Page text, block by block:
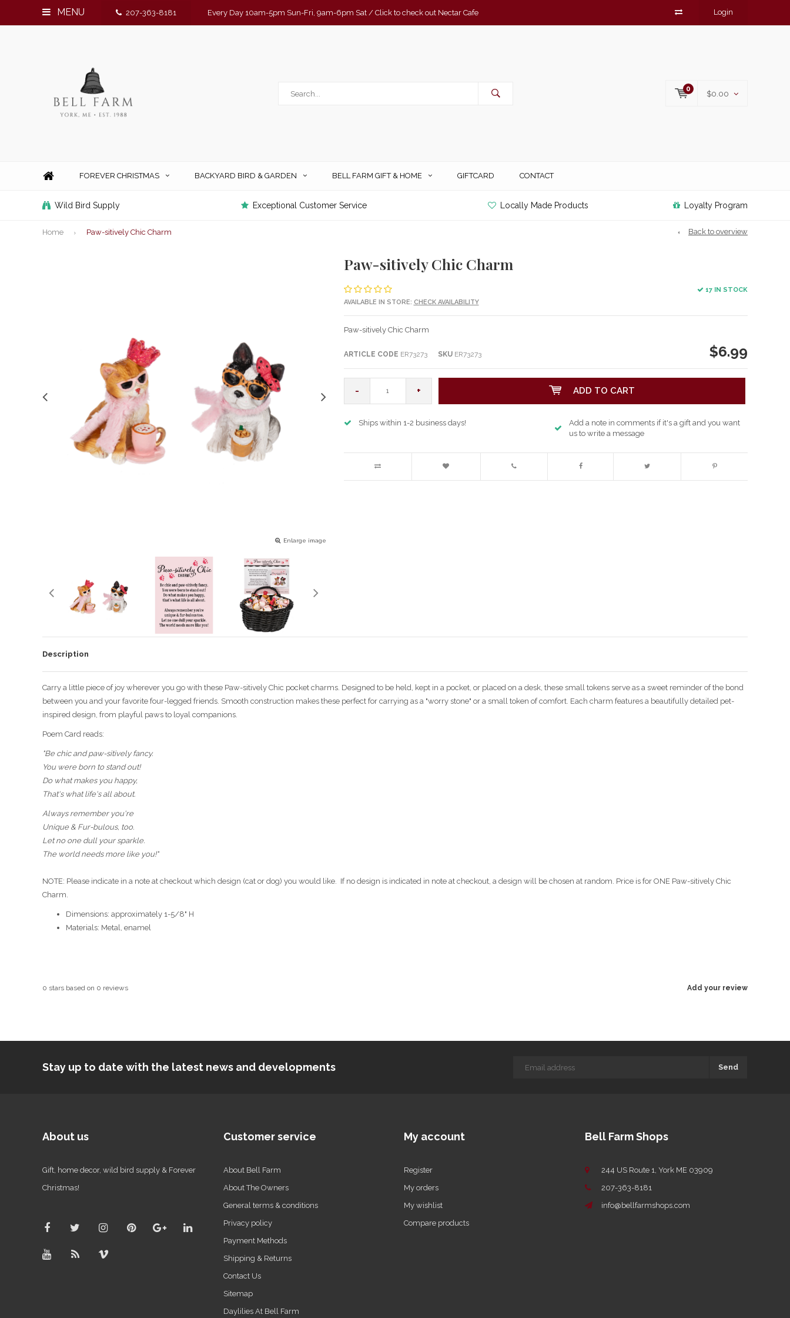
MENU 207-363-8181 Every Day 10am-5pm Sun-Fri, 9am-6pm Sat / Click to check out Nectar Cafe Login
0
$0.00
FOREVER CHRISTMAS BACKYARD BIRD & GARDEN BELL FARM GIFT & HOME GIFTCARD CONTACT
Wild Bird Supply Exceptional Customer Service Locally Made Products Loyalty Program
Home Paw-sitively Chic Charm Back to overview
Enlarge image
Paw-sitively Chic Charm
17 IN STOCK
AVAILABLE IN STORE: CHECK AVAILABILITY
Paw-sitively Chic Charm
ARTICLE CODE ER73273 SKUER73273 $6.99
- + ADD TO CART
Ships within 1-2 business days!
Add a note in comments if it's a gift and you want
us to write a message
Description
Carry a little piece of joy wherever you go with these Paw-sitively Chic pocket charms. Designed to be held, kept in a pocket, or placed on a desk, these small tokens serve as a sweet reminder of the bond
between you and your favorite four-legged friends. Smooth construction makes these perfect for carrying as a "worry stone" or a small token of comfort. Each charm features a beautifully detailed pet-
inspired design, from playful paws to loyal companions.
Poem Card reads:
"Be chic and paw-sitively fancy.
You were born to stand out!
Do what makes you happy,
That's what life's all about.
Always remember you're
Unique & Fur-bulous, too.
Let no one dull your sparkle.
The world needs more like you!"
NOTE: Please indicate in a note at checkout which design (cat or dog) you would like. If no design is indicated in note at checkout, a design will be chosen at random. Price is for ONE Paw-sitively Chic
Charm.
Dimensions: approximately 1-5/8" H
Materials: Metal, enamel
Add your review
0 stars based on 0 reviews
Stay up to date with the latest news and developments Send
About us
Gift, home decor, wild bird supply & Forever
Christmas!
Customer service
About Bell Farm
About The Owners
General terms & conditions
Privacy policy
Payment Methods
Shipping & Returns
Contact Us
Sitemap
Daylilies At Bell Farm
My account
Register
My orders
My wishlist
Compare products
Bell Farm Shops
244 US Route 1, York ME 03909
207-363-8181
info@bellfarmshops.com